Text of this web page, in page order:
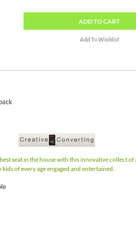
ADDTO CART
seat in the house with this innovative collect of
of every age engaged and entertained.